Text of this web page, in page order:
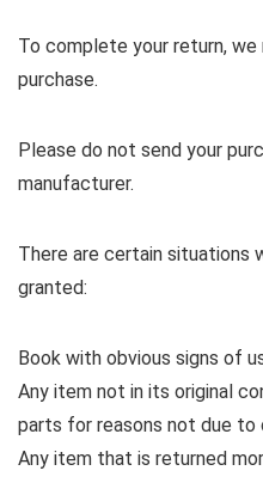
To complete your return,
purchase.
Please do not send your
manufacturer.
There are certain situations
granted:
Book with obvious signs of
Any item not in its original
parts for reasons not due to
Any item that is returned